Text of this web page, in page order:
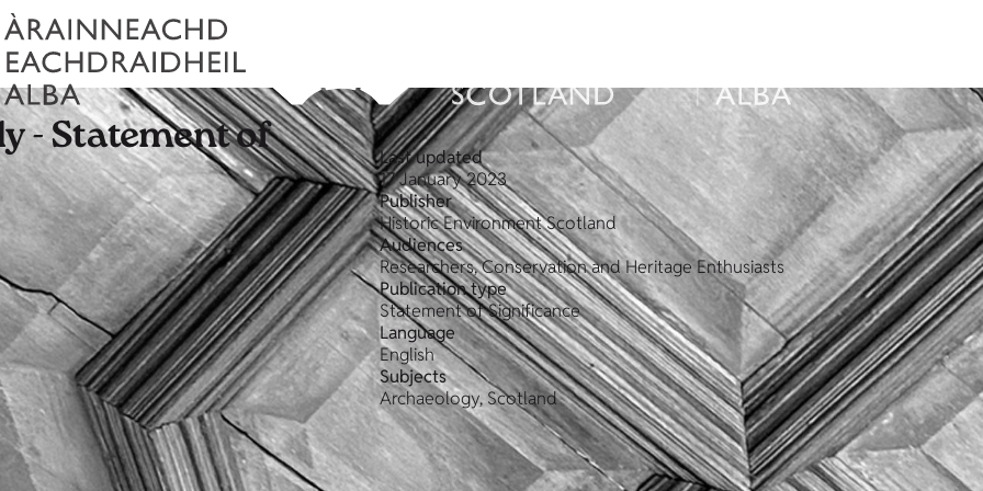
- Statement of
Last updated
17 January 2023
Publisher
Historic Environment Scotland
Audiences
Researchers, Conservation and Heritage Enthusiasts
Publication type
Statement of Significance
Language
English
Subjects
Archaeology, Scotland